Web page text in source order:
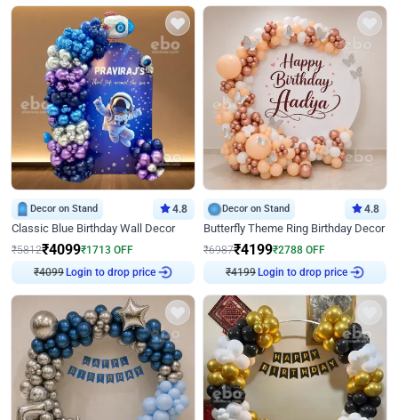
Decor on Stand 4.8
Classic Blue Birthday Wall Decor
₹5812₹4099₹1713 OFF
₹4099 Login to drop price
Decor on Stand 4.8
Butterfly Theme Ring Birthday Decor
₹6987₹4199₹2788 OFF
₹4199 Login to drop price